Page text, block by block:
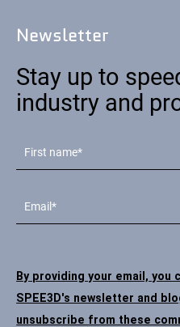
Newsletter
Stay up to
industry and
By providing your email,
SPEE3D's newsletter and
unsubscribe from these